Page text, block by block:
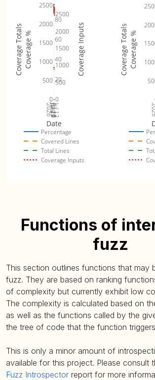
Jul 12
2026
Jul 19
Jul 26
Aug 2
20
40
60
80
0
500
1000
1500
2000
2500
0
500
1000
1500
2000
2500
Percentage
Covered Lines
Total Lines
Coverage Inputs
Date
Coverage %
Coverage Totals Coverage Inputs Coverage %
Coverage Totals
Functions of
fuzz
This section outlines functions that may
fuzz. They are based on ranking
of complexity but currently exhibit low
The complexity is calculated based on
as well as the functions called by the
the tree of code that the function
This is only a minor amount of
available for this project. Please consult
Fuzz Introspector report for more